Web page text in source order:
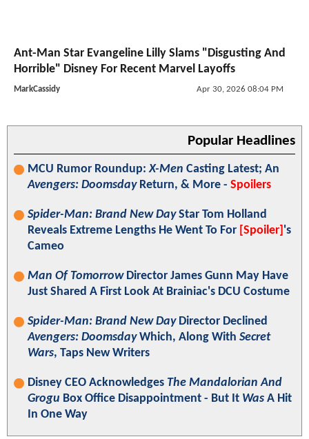
Ant-Man Star Evangeline Lilly Slams "Disgusting And
Horrible" Disney For Recent Marvel Layoffs
MarkCassidy Apr 30, 2026 08:04 PM
Popular Headlines
MCU Rumor Roundup:X-Men Casting Latest; An
Avengers: DoomsdayReturn, & More - Spoilers
Spider-Man: Brand New DayStar Tom Holland
Reveals Extreme Lengths He Went To For [Spoiler] 's
Cameo
Man Of TomorrowDirector James Gunn May Have
Just Shared A First Look At Brainiac's DCU Costume
Spider-Man: Brand New DayDirector Declined
Avengers: DoomsdayWhich, Along With Secret
Wars, Taps New Writers
Disney CEO Acknowledges The Mandalorian And
Grogu Box Office Disappointment - But It Was A Hit
In One Way